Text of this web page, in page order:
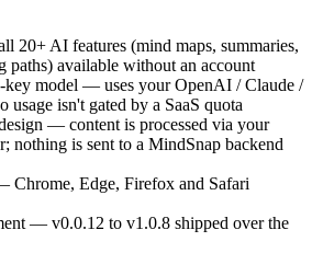
20+ AI features (mind maps, summaries,
paths) available without an account
model — uses your OpenAI / Claude /
usage isn't gated by a SaaS quota
— content is processed via your
nothing is sent to a MindSnap backend
Chrome, Edge, Firefox and Safari
— v0.0.12 to v1.0.8 shipped over the